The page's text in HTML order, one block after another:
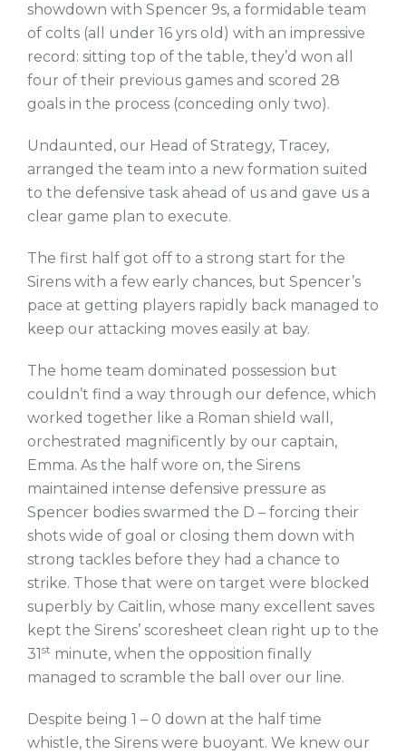
showdown with Spencer 9s, a formidable team
of colts (all under 16 yrs old) with an impressive
record: sitting top of the table, they’d won all
four of their previous games and scored 28
goals in the process (conceding only two).
Undaunted, our Head of Strategy, Tracey,
arranged the team into a new formation suited
to the defensive task ahead of us and gave us a
clear game plan to execute.
The first half got off to a strong start for the
Sirens with a few early chances, but Spencer’s
pace at getting players rapidly back managed to
keep our attacking moves easily at bay.
The home team dominated possession but
couldn’t find a way through our defence, which
worked together like a Roman shield wall,
orchestrated magnificently by our captain,
Emma. As the half wore on, the Sirens
maintained intense defensive pressure as
Spencer bodies swarmed the D – forcing their
shots wide of goal or closing them down with
strong tackles before they had a chance to
strike. Those that were on target were blocked
superbly by Caitlin, whose many excellent saves
kept the Sirens’ scoresheet clean right up to the
31st minute, when the opposition finally
managed to scramble the ball over our line.
Despite being 1 – 0 down at the half time
whistle, the Sirens were buoyant. We knew our